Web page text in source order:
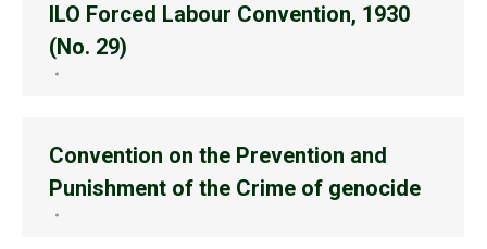
ILO Forced Labour Convention, 1930
(No. 29)
Convention on the Prevention and
Punishment of the Crime of genocide